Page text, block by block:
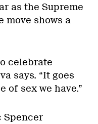
as the Supreme
move shows a
celebrate
says. “It goes
of sex we have.”
Spencer